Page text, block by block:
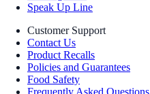
Speak Up Line
Customer Support
Contact Us
Product Recalls
Policies and Guarantees
Food Safety
Frequently Asked Questions